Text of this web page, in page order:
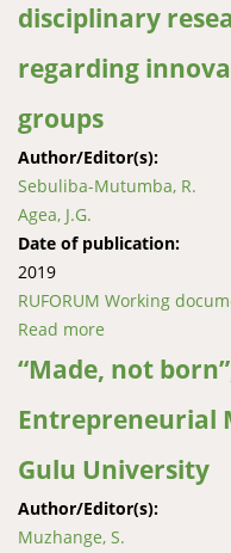
disciplinary
regarding
groups
Author/Editor(s):
Sebuliba-Mutumba, R.
Agea, J.G.
Date of publication:
2019
RUFORUM Working
Read more
lessons
approach
groups
“Made, not
Entrepreneurial
Gulu University
Author/Editor(s):
Muzhange, S.